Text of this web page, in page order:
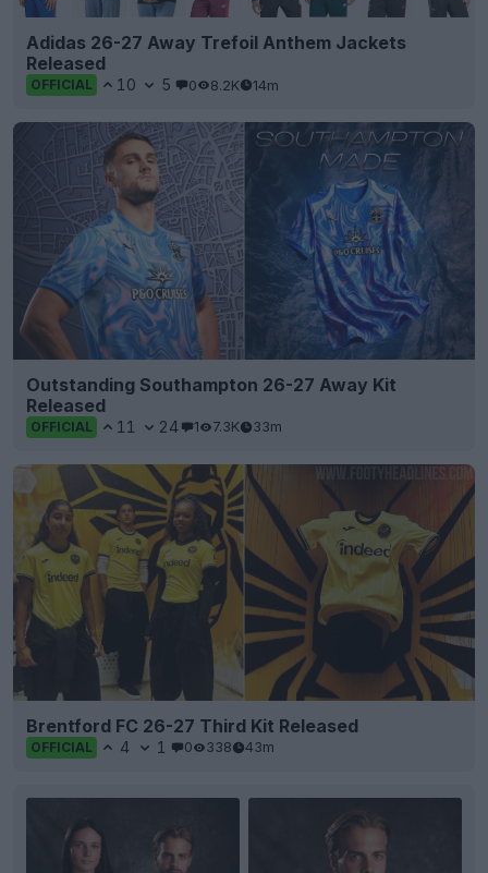
Adidas 26-27 Away Trefoil Anthem Jackets
Released
OFFICIAL 10 5 0 8.2K 14m
Outstanding Southampton 26-27 Away Kit
Released
OFFICIAL 11 24 1 7.3K 33m
Brentford FC 26-27 Third Kit Released
OFFICIAL 4 1 0 338 43m